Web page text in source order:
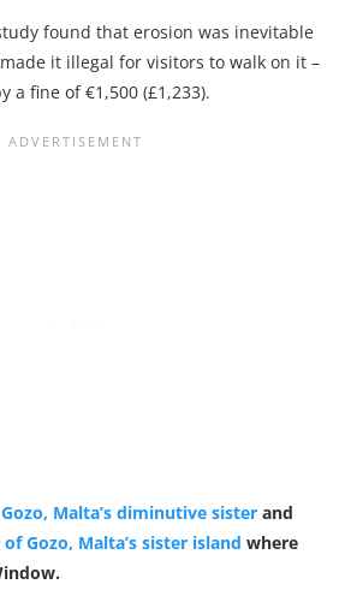
found that erosion was inevitable
it illegal for visitors to walk on it –
a fine of €1,500 (£1,233).
Gozo, Malta’s diminutive sister and
Gozo, Malta’s sister island where